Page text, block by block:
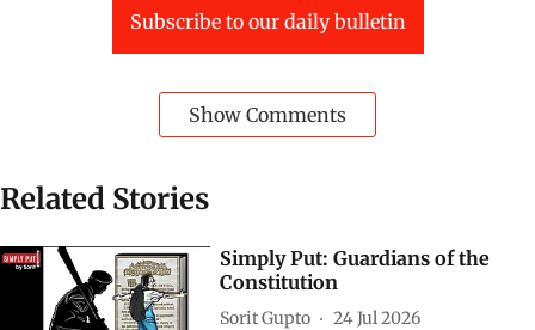
Subscribe to our daily bulletin
Show Comments
Related Stories
Simply Put: Guardians of the
Constitution
Sorit Gupto 24 Jul 2026